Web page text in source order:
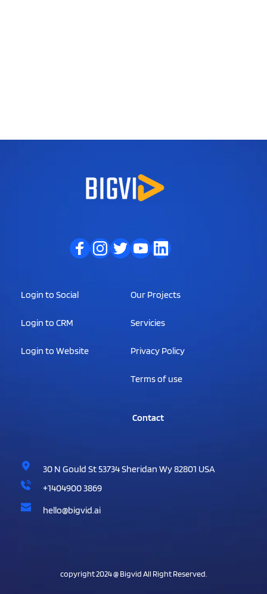
Login to Social
Login to CRM
Login to Website
Our Projects
Servicies
Privacy Policy
Terms of use
                Contact
30 N Gould St 53734 Sheridan Wy 82801 USA
+1404900 3869
hello@bigvid.ai
copyright 2024 @ Bigvid All Right Reserved.